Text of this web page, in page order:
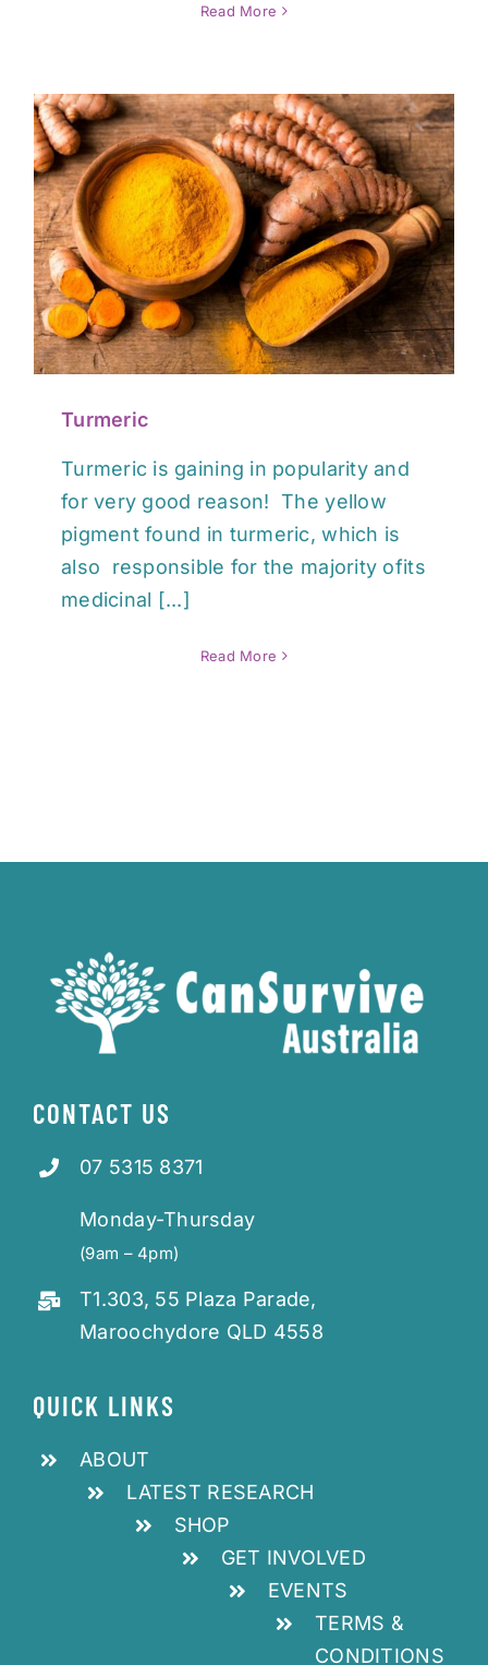
Read More
Turmeric
Turmeric is gaining in popularity and
for very good reason! The yellow
pigment found in turmeric, which is
also responsible for the majority ofits
medicinal [...]
Read More
CONTACT US
07 5315 8371
Monday-Thursday
(9am – 4pm)
T1.303, 55 Plaza Parade,
Maroochydore QLD 4558
QUICK LINKS
ABOUT
LATEST RESEARCH
SHOP
GET INVOLVED
EVENTS
TERMS &
CONDITIONS